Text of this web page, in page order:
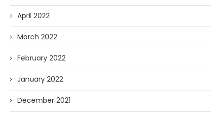
April 2022
March 2022
February 2022
January 2022
December 2021